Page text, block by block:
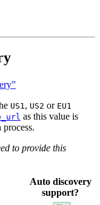
US1, US2 or EU1
as this value is
to provide this
Auto discovery
support?